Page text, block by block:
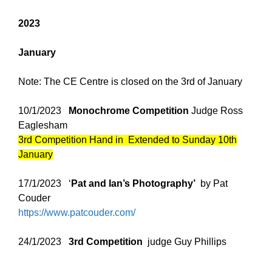
2023
January
Note: The CE Centre is closed on the 3rd of January
10/1/2023 Monochrome Competition Judge Ross
Eaglesham
3rd Competition Hand in Extended to Sunday 10th
January
17/1/2023 ‘ Pat and Ian’s Photography’ by Pat
Couder
https://www.patcouder.com/
24/1/2023 3rd Competition judge Guy Phillips